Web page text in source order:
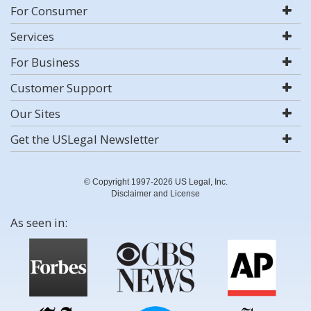
For Consumer
Services
For Business
Customer Support
Our Sites
Get the USLegal Newsletter
© Copyright 1997-2026 US Legal, Inc.
Disclaimer and License
As seen in: